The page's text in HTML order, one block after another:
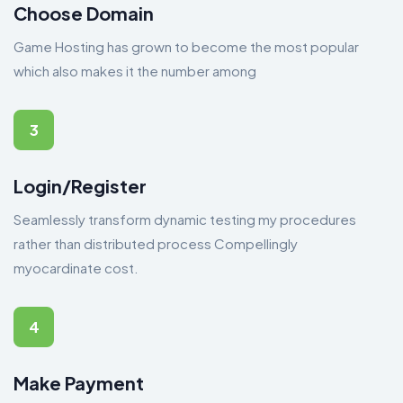
Choose Domain
Game Hosting has grown to become the most popular
which also makes it the number among
3
Login/Register
Seamlessly transform dynamic testing my procedures
rather than distributed process Compellingly
myocardinate cost.
4
Make Payment